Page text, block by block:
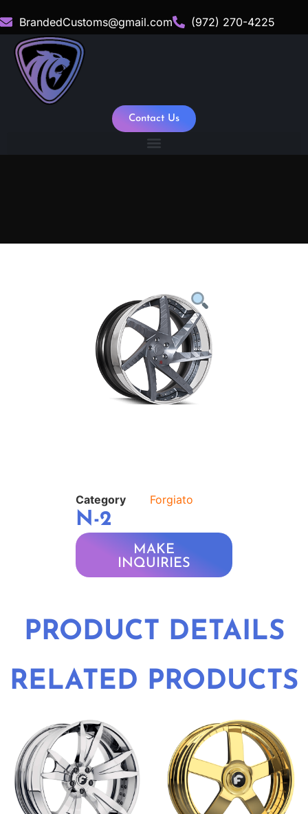
BrandedCustoms@gmail.com (972) 270-4225
Contact Us
Category Forgiato
N-2
MAKE
INQUIRIES
PRODUCT DETAILS
RELATED PRODUCTS